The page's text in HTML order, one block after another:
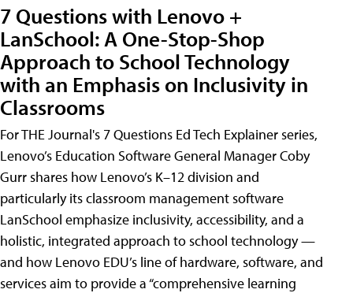
7 Questions with Lenovo +
LanSchool: A One-Stop-Shop
Approach to School Technology
with an Emphasis on Inclusivity in
Classrooms
For THE Journal's 7 Questions Ed Tech Explainer series,
Lenovo’s Education Software General Manager Coby
Gurr shares how Lenovo’s K–12 division and
particularly its classroom management software
LanSchool emphasize inclusivity, accessibility, and a
holistic, integrated approach to school technology —
and how Lenovo EDU’s line of hardware, software, and
services aim to provide a “comprehensive learning